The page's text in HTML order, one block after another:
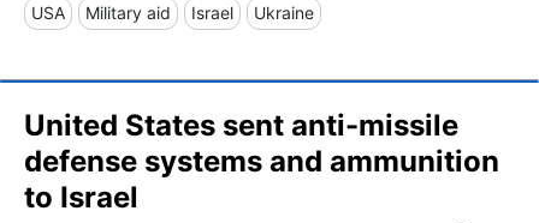
USA Military aid Israel Ukraine
United States sent anti-missile
defense systems and ammunition
to Israel